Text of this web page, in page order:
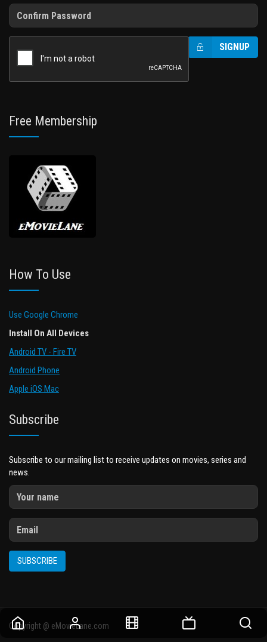
SIGNUP
Free Membership
How To Use
Use Google Chrome
Install On All Devices
Android TV - Fire TV
Android Phone
Apple iOS Mac
Subscribe
Subscribe to our mailing list to receive updates on movies, series and
news.
SUBSCRIBE
Copyright @ eMovieLane.com